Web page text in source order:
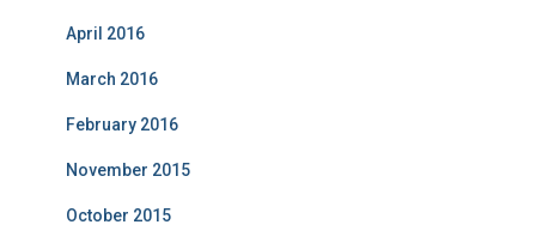
April 2016
March 2016
February 2016
November 2015
October 2015